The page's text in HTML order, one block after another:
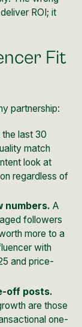
ROI; it
Fit
partnership:
last 30
match
look at
regardless of
numbers. A
followers
more to a
with
and price-
off posts.
are those
one-